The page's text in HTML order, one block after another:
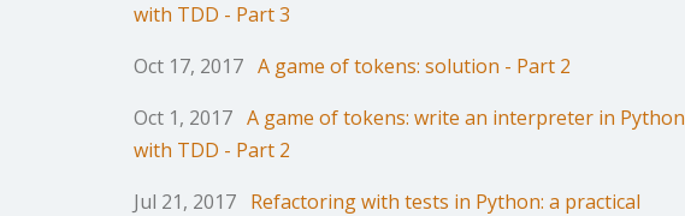
with TDD - Part 3
Oct 17, 2017 A game of tokens: solution - Part 2
Oct 1, 2017 A game of tokens: write an interpreter in Python
with TDD - Part 2
Jul 21, 2017 Refactoring with tests in Python: a practical